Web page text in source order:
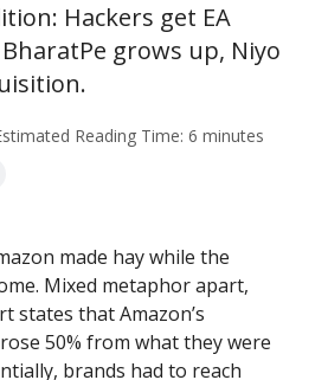
Hackers get EA
grows up, Niyo
Reading Time: 6 minutes
made hay while the
Mixed metaphor apart,
states that Amazon’s
50% from what they were
brands had to reach